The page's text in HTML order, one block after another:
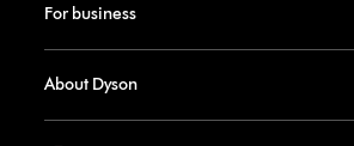
For business
About Dyson